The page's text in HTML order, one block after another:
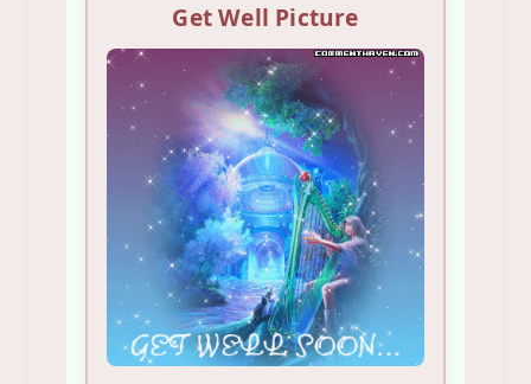
Get Well Picture